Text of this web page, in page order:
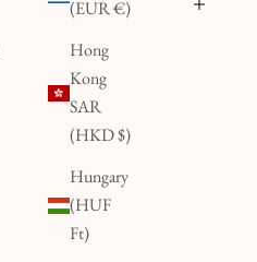
(EUR €)
Hong
Kong
SAR
(HKD $)
Hungary
(HUF
Ft)